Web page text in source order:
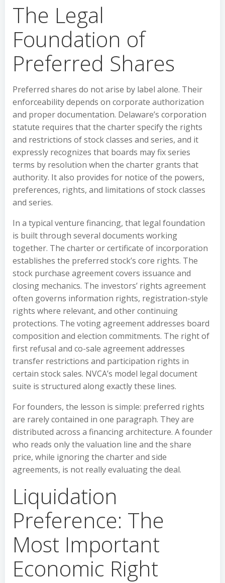
The Legal
Foundation of
Preferred Shares
Preferred shares do not arise by label alone. Their
enforceability depends on corporate authorization
and proper documentation. Delaware’s corporation
statute requires that the charter specify the rights
and restrictions of stock classes and series, and it
expressly recognizes that boards may fix series
terms by resolution when the charter grants that
authority. It also provides for notice of the powers,
preferences, rights, and limitations of stock classes
and series.
In a typical venture financing, that legal foundation
is built through several documents working
together. The charter or certificate of incorporation
establishes the preferred stock’s core rights. The
stock purchase agreement covers issuance and
closing mechanics. The investors’ rights agreement
often governs information rights, registration-style
rights where relevant, and other continuing
protections. The voting agreement addresses board
composition and election commitments. The right of
first refusal and co-sale agreement addresses
transfer restrictions and participation rights in
certain stock sales. NVCA’s model legal document
suite is structured along exactly these lines.
For founders, the lesson is simple: preferred rights
are rarely contained in one paragraph. They are
distributed across a financing architecture. A founder
who reads only the valuation line and the share
price, while ignoring the charter and side
agreements, is not really evaluating the deal.
Liquidation
Preference: The
Most Important
Economic Right